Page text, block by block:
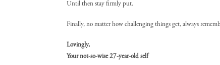
Until then stay firmly put.
Finally, no matter how challenging things get, always
Lovingly,
Your not-so-wise 27-year-old self